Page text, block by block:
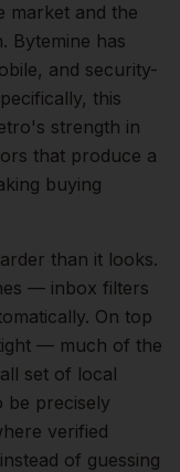
market and the
Bytemine has
and security-
this
strength in
that produce a
buying
than it looks.
— inbox filters
On top
— much of the
set of local
be precisely
verified
of guessing